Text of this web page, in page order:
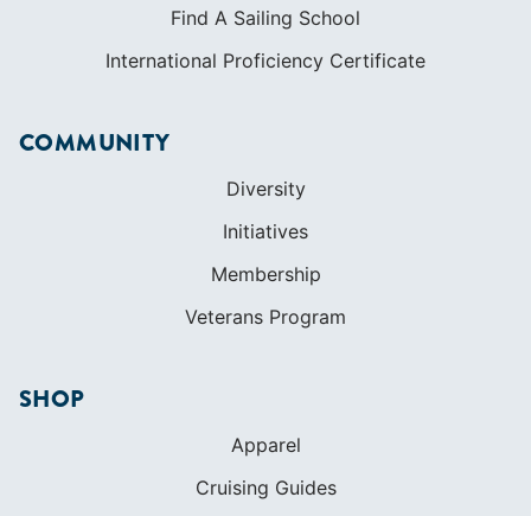
Find A Sailing School
International Proficiency Certificate
COMMUNITY
Diversity
Initiatives
Membership
Veterans Program
SHOP
Apparel
Cruising Guides